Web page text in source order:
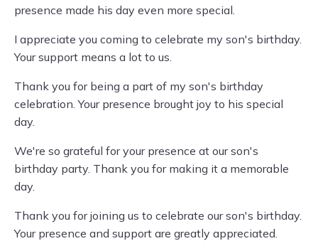
presence made his day even more special.
I appreciate you coming to celebrate my son's birthday.
Your support means a lot to us.
Thank you for being a part of my son's birthday
celebration. Your presence brought joy to his special
day.
We're so grateful for your presence at our son's
birthday party. Thank you for making it a memorable
day.
Thank you for joining us to celebrate our son's birthday.
Your presence and support are greatly appreciated.